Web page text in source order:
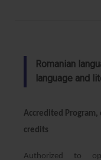
Romanian
language and
Accredited
credits
Authorized to